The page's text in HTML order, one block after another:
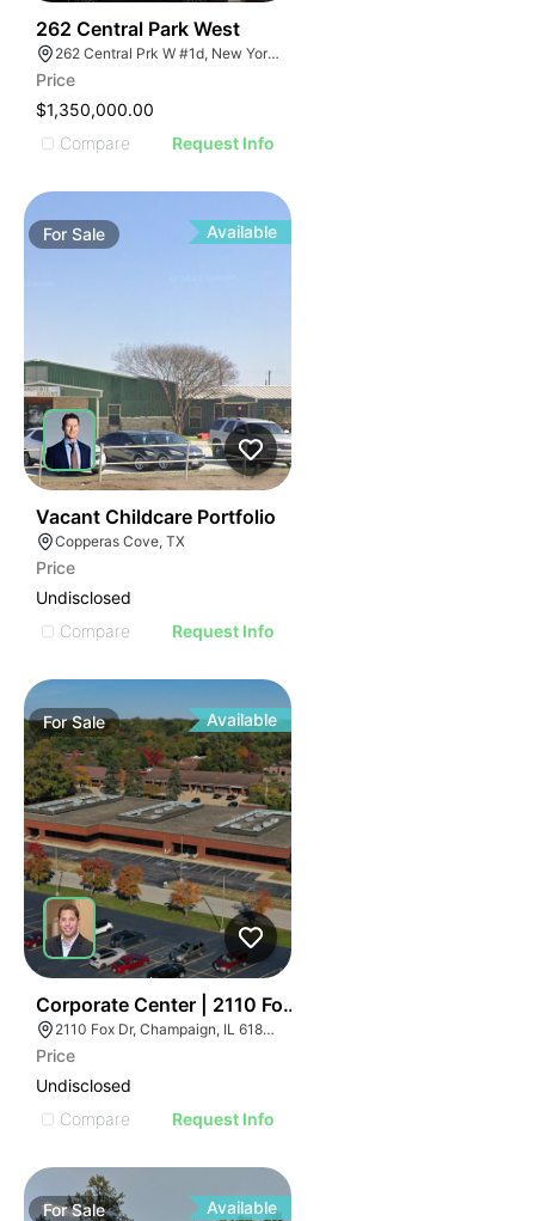
262 Central Park West
262 Central Prk W #1d, New York, NY 10024
Price
$1,350,000.00
Compare
Request Info
ForSale Available
Vacant Childcare Portfolio
Copperas Cove, TX
Price
Undisclosed
Compare
Request Info
ForSale Available
Corporate Center | 2110 Fox Dr
2110 Fox Dr, Champaign, IL 61820
Price
Undisclosed
Compare
Request Info
ForSale Available